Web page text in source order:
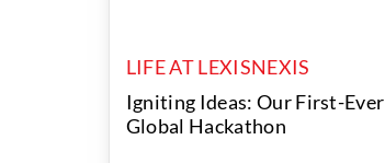
LIFE AT LEXISNEXIS
Igniting Ideas: Our First-Ever
Global Hackathon